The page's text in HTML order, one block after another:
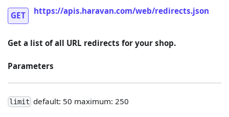
GET https://apis.haravan.com/web/redirects.json
Get a list of all URL redirects for your shop.
Parameters
limit default: 50 maximum: 250